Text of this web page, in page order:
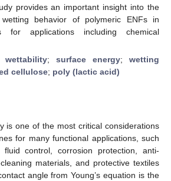
provides an important insight into the
behavior of polymeric ENFs in
for applications including chemical
wettability; surface energy; wetting
cellulose; poly (lactic acid)
is one of the most critical considerations
for many functional applications, such
control, corrosion protection, anti-
materials, and protective textiles
angle from Young’s equation is the